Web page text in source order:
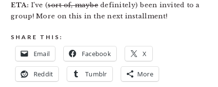
ETA: I’ve (sort of, maybedefinitely) been invited to a
group! More on this in the next installment!
SHARE THIS:
Email Facebook X
Reddit Tumblr More